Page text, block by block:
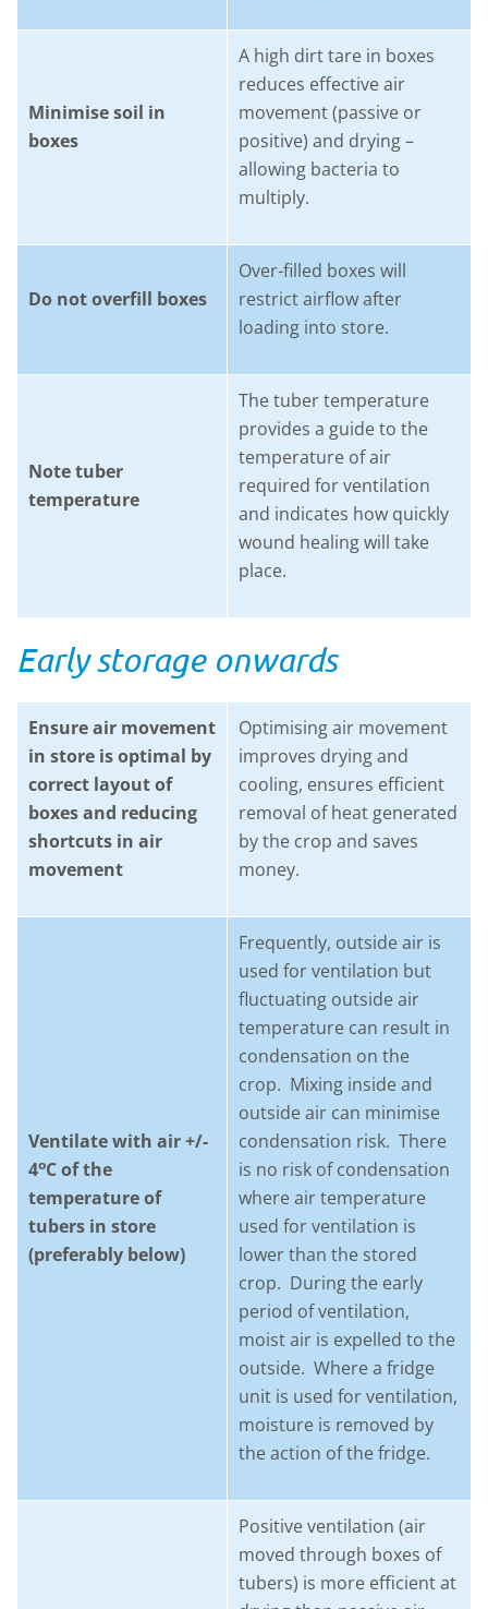
Minimise soil in
boxes
A high dirt tare in boxes
reduces effective air
movement (passive or
positive) and drying –
allowing bacteria to
multiply.
Do not overfill boxes
Over-filled boxes will
restrict airflow after
loading into store.
Note tuber
temperature
The tuber temperature
provides a guide to the
temperature of air
required for ventilation
and indicates how quickly
wound healing will take
place.
Early storage onwards
Ensure air movement
in store is optimal by
correct layout of
boxes and reducing
shortcuts in air
movement
Optimising air movement
improves drying and
cooling, ensures efficient
removal of heat generated
by the crop and saves
money.
Ventilate with air +/-
4oC of the
temperature of
tubers in store
(preferably below)
Frequently, outside air is
used for ventilation but
fluctuating outside air
temperature can result in
condensation on the
crop. Mixing inside and
outside air can minimise
condensation risk. There
is no risk of condensation
where air temperature
used for ventilation is
lower than the stored
crop. During the early
period of ventilation,
moist air is expelled to the
outside. Where a fridge
unit is used for ventilation,
moisture is removed by
the action of the fridge.
Positive ventilation (air
moved through boxes of
tubers) is more efficient at